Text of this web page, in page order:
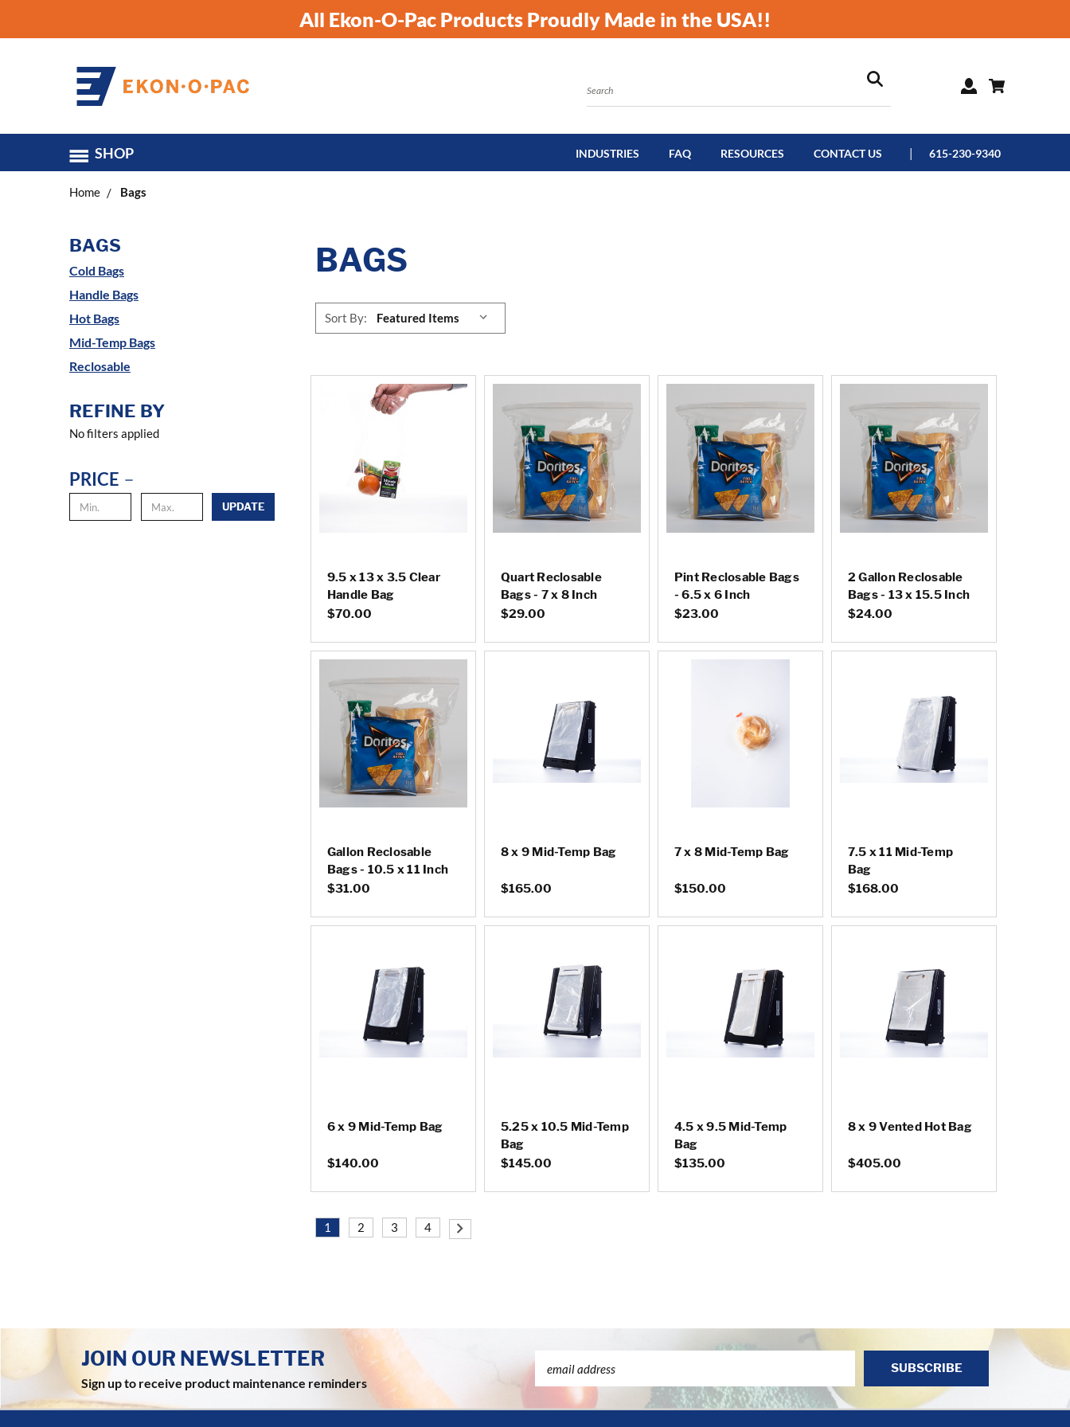
All Ekon-O-Pac Products Proudly Made in the USA!!
SHOP INDUSTRIES FAQ RESOURCES CONTACT US 615-230-9340
Home Bags
BAGS
Cold Bags
Handle Bags
Hot Bags
Mid-Temp Bags
Reclosable
REFINE BY
No filters applied
PRICE
UPDATE
BAGS
Sort By:
9.5 x 13 x 3.5 Clear
Handle Bag
$70.00
Quart Reclosable
Bags - 7 x 8 Inch
$29.00
Pint Reclosable Bags
- 6.5 x 6 Inch
$23.00
2 Gallon Reclosable
Bags - 13 x 15.5 Inch
$24.00
Gallon Reclosable
Bags - 10.5 x 11 Inch
$31.00
8 x 9 Mid-Temp Bag
$165.00
7 x 8 Mid-Temp Bag
$150.00
7.5 x 11 Mid-Temp
Bag
$168.00
6 x 9 Mid-Temp Bag
$140.00
5.25 x 10.5 Mid-Temp
Bag
$145.00
4.5 x 9.5 Mid-Temp
Bag
$135.00
8 x 9 Vented Hot Bag
$405.00
1 2 3 4
JOIN OUR NEWSLETTER
Sign up to receive product maintenance reminders
Address